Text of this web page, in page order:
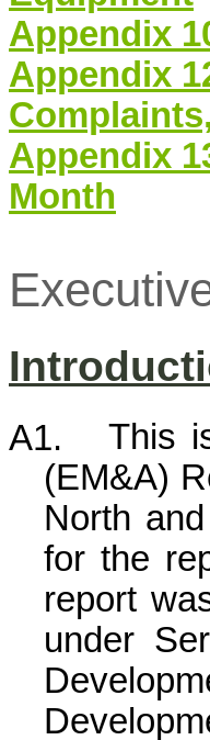
Appendix
Appendix
Appendix
Month
A1. This
(EM&A)
North and
for the
report
under